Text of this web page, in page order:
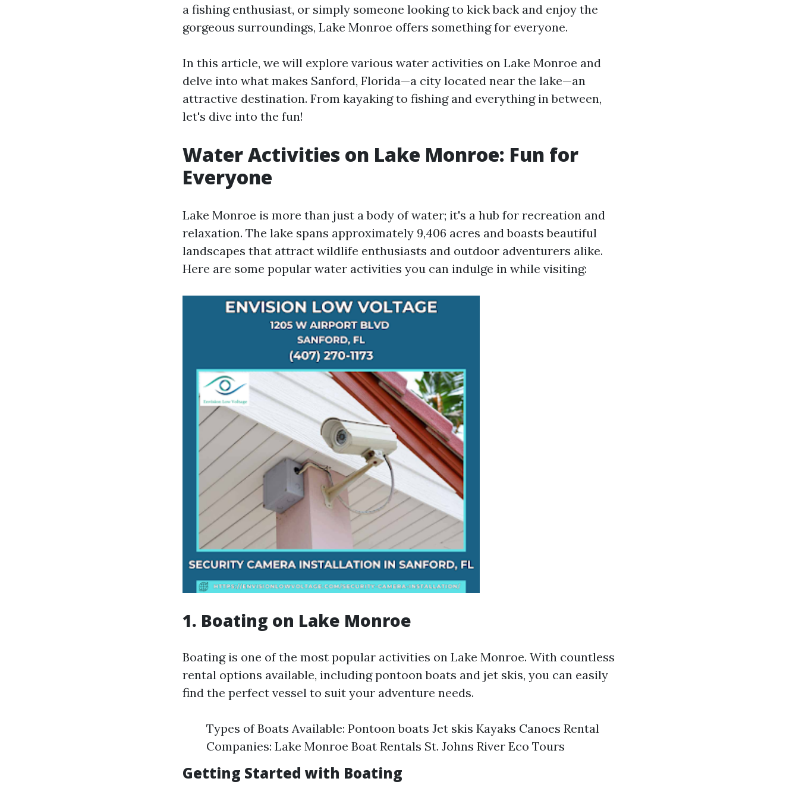
a fishing enthusiast, or simply someone looking to kick back and enjoy the
gorgeous surroundings, Lake Monroe offers something for everyone.
In this article, we will explore various water activities on Lake Monroe and
delve into what makes Sanford, Florida—a city located near the lake—an
attractive destination. From kayaking to fishing and everything in between,
let's dive into the fun!
Water Activities on Lake Monroe: Fun for
Everyone
Lake Monroe is more than just a body of water; it's a hub for recreation and
relaxation. The lake spans approximately 9,406 acres and boasts beautiful
landscapes that attract wildlife enthusiasts and outdoor adventurers alike.
Here are some popular water activities you can indulge in while visiting:
1. Boating on Lake Monroe
Boating is one of the most popular activities on Lake Monroe. With countless
rental options available, including pontoon boats and jet skis, you can easily
find the perfect vessel to suit your adventure needs.
Types of Boats Available: Pontoon boats Jet skis Kayaks Canoes Rental
Companies: Lake Monroe Boat Rentals St. Johns River Eco Tours
Getting Started with Boating